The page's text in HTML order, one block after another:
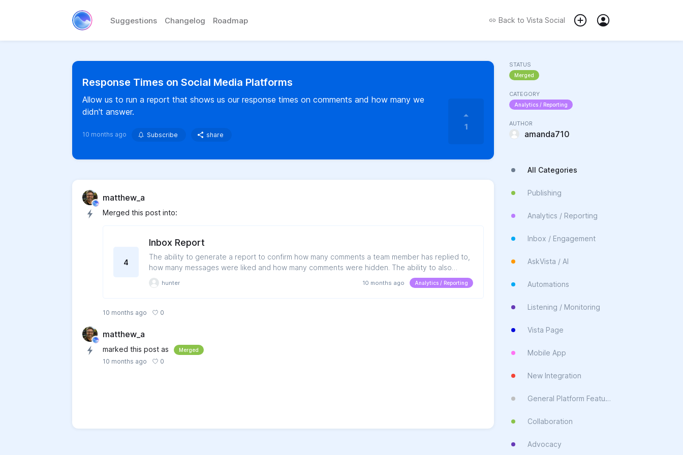
Suggestions Changelog Roadmap Back to Vista Social
Response Times on Social Media Platforms
Allow us to run a report that shows us our response times on comments and how many we
didn't answer.
10 months ago Subscribe share
1
matthew_a
Merged this post into:
4
Inbox Report
The ability to generate a report to confirm how many comments a team member has replied to,
how many messages were liked and how many comments were hidden. The ability to also
report on the total number of comments ingested and actioned during a selected date range.
hunter 10 months ago Analytics / Reporting
10 months ago 0
matthew_a
marked this post as Merged
10 months ago 0
STATUS
Merged
CATEGORY
Analytics / Reporting
AUTHOR
amanda710
All Categories
Publishing
Analytics / Reporting
Inbox / Engagement
AskVista / AI
Automations
Listening / Monitoring
Vista Page
Mobile App
New Integration
General Platform Feature
Collaboration
Advocacy